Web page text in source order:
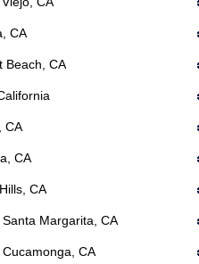
CA
Beach, CA
CA
CA
CA
Santa Margarita, CA
Cucamonga, CA